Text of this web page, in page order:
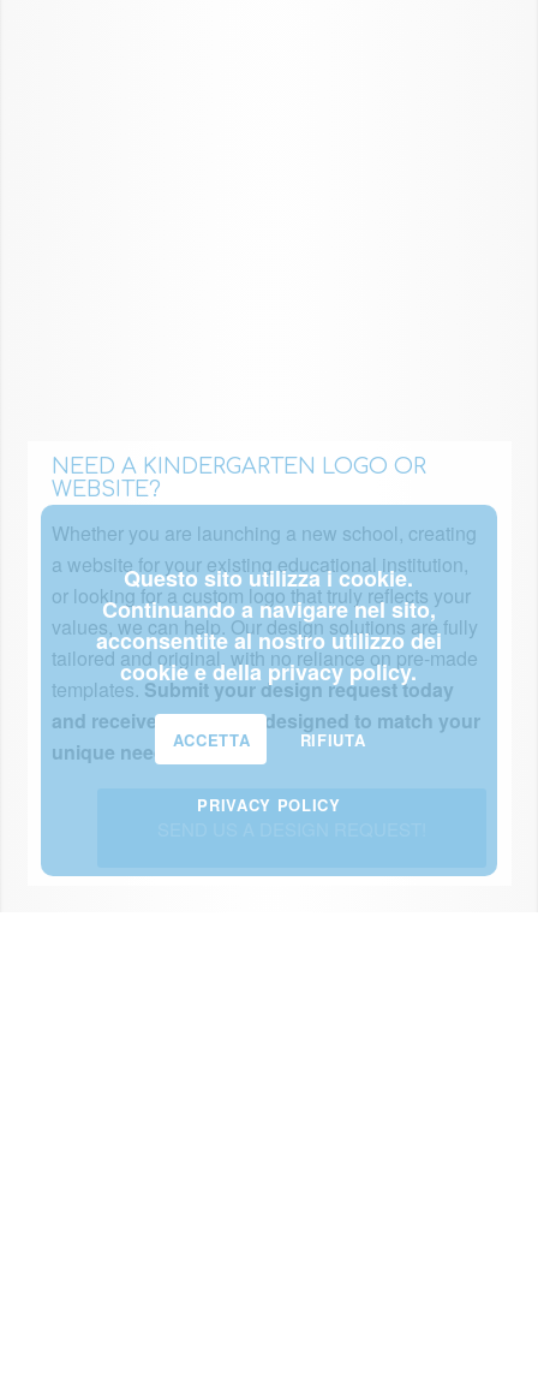
NEED A KINDERGARTEN LOGO OR
WEBSITE?
Whether you are launching a new school, creating
a website for your existing educational institution,
or looking for a custom logo that truly reflects your
values, we can help. Our design solutions are fully
tailored and original, with no reliance on pre-made
templates.Submit your design request today
and receive a proposal designed to match your
unique needs!
Questo sito utilizza i cookie.
Continuando a navigare nel sito,
acconsentite al nostro utilizzo dei
cookie e della privacy policy.
ACCETTA RIFIUTA
PRIVACY POLICY